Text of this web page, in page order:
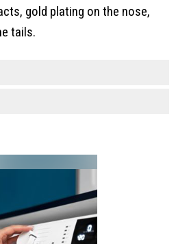
gold plating on the nose,
tails.